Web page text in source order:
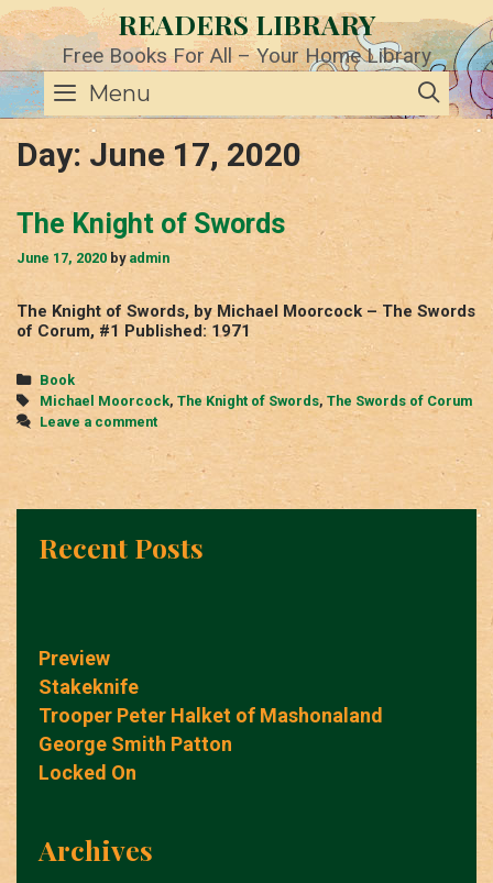
Skip
to
content
READERS LIBRARY
Free Books For All – Your Home Library
Menu
Day: June 17, 2020
The Knight of Swords
June 17, 2020 by admin
The Knight of Swords, by Michael Moorcock – The Swords
of Corum, #1 Published: 1971
Categories
Book
Tags
Michael Moorcock, The Knight of Swords, The Swords of Corum
Leave a comment
Recent Posts
Preview
Stakeknife
Trooper Peter Halket of Mashonaland
George Smith Patton
Locked On
Archives